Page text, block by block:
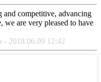
and competitive, advancing
we are very pleased to have
- 2018.06.09 12:42